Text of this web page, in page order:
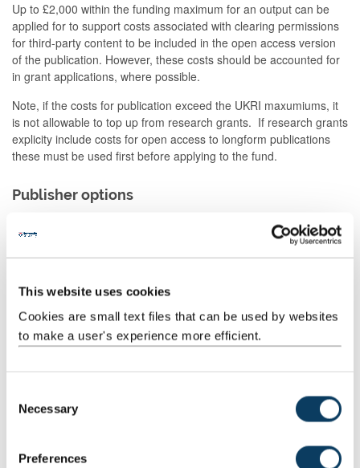
This website uses cookies
Cookies are small text files that can be used by websites
to make a user's experience more efficient.
Necessary
Preferences
Up to £2,000 within the funding maximum for an output can be
applied for to support costs associated with clearing permissions
for third-party content to be included in the open access version
of the publication. However, these costs should be accounted for
in grant applications, where possible.
Note, if the costs for publication exceed the UKRI maxumiums, it
is not allowable to top up from research grants. If research grants
explicity include costs for open access to longform publications
these must be used first before applying to the fund.
Publisher options
offers an overview of
publishers' book policies, which may help when considering
options. More publishers will be added over time.
You should choose the publisher most approriate for your
research. When choosing a publisher, and before entering any
contract:
contact the publisher and inform them that your
identify what open access routes they offer for the version
of record or the author's accepted manuscript.
Useful resources